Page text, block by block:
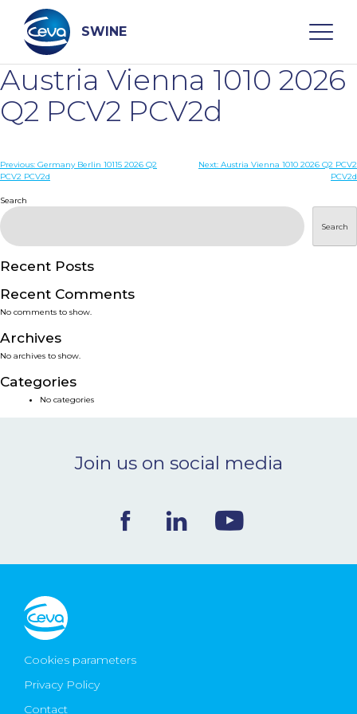
content
SWINE
Search
WHO ARE WE
DISEASES
PRODUCTS
SERVICES
SMART SOLUTIONS
NEWS & EVENTS
CONTACT
Ceva Worldwide
Austria Vienna 1010 2026
Q2 PCV2 PCV2d
Post
Previous: Germany Berlin 10115 2026 Q2
PCV2 PCV2d
Next: Austria Vienna 1010 2026 Q2 PCV2
PCV2d
Search
Search
Recent Posts
Recent Comments
No comments to show.
Archives
No archives to show.
Categories
No categories
Join us on social media
Cookies parameters
Privacy Policy
Contact